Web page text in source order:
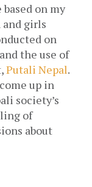
on my
girls
on
the use of
Putali Nepal.
up in
society’s
of
about